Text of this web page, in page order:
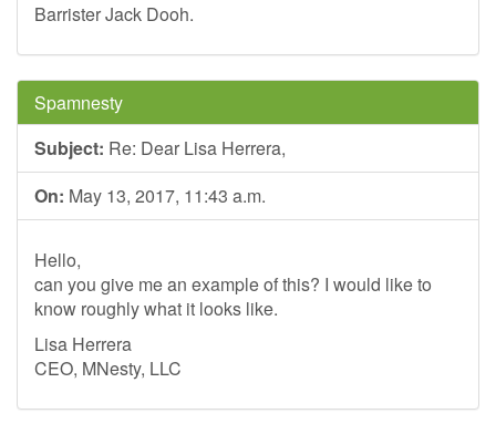
Barrister Jack Dooh.
Spamnesty
Subject: Re: Dear Lisa Herrera,
On: May 13, 2017, 11:43 a.m.
Hello,
can you give me an example of this? I would like to
know roughly what it looks like.
Lisa Herrera
CEO, MNesty, LLC